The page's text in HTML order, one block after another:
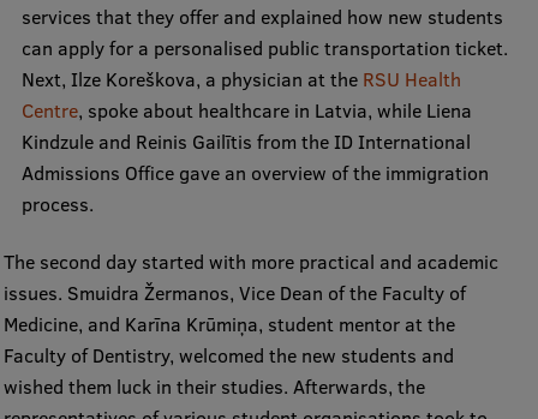
Souvenirs and books
Lifelong Learning
Ethics and Equity Training
Open University
Latvian Language Courses
Pre-Courses
Professional Development
services that they offer and explained how new students
can apply for a personalised public transportation ticket.
Next, Ilze Koreškova, a physician at the RSU Health
Centre, spoke about healthcare in Latvia, while Liena
Kindzule and Reinis Gailītis from the ID International
Admissions Office gave an overview of the immigration
process.
The second day started with more practical and academic
issues. Smuidra Žermanos, Vice Dean of the Faculty of
Medicine, and Karīna Krūmiņa, student mentor at the
Faculty of Dentistry, welcomed the new students and
wished them luck in their studies. Afterwards, the